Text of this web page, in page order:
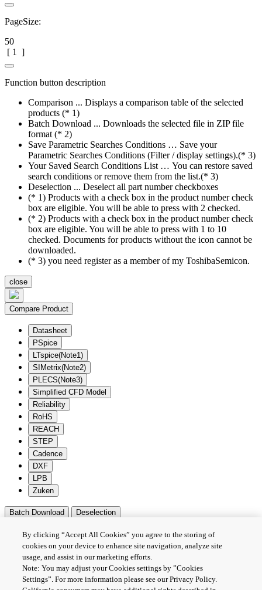
PageSize:
50
[ 1 ]
Function button description
Comparison ... Displays a comparison table of the selected
products (* 1)
Batch Download ... Downloads the selected file in ZIP file
format (* 2)
Save Parametric Searches Conditions … Save your
Parametric Searches Conditions (Filter / display settings).(* 3)
Your Saved Search Conditions List … You can restore saved
search conditions or remove them from the list.(* 3)
Deselection ... Deselect all part number checkboxes
(* 1) Products with a check box in the product number check
box are eligible. You will be able to press with 2 checked.
(* 2) Products with a check box in the product number check
box are eligible. You will be able to press with 1 to 10
checked. Documents for products without the icon cannot be
downloaded.
(* 3) you need register as a member of my ToshibaSemicon.
close
Compare Product
Datasheet
PSpice
LTspice(Note1)
SIMetrix(Note2)
PLECS(Note3)
Simplified CFD Model
Reliability
RoHS
REACH
STEP
Cadence
DXF
LPB
Zuken
Batch Download Deselection
隐私政策
网站使用条款与条件
Cookie设定
联系我们
沪ICP备19048049号-1
By clicking “Accept All Cookies” you agree to the storing of
cookies on your device to enhance site navigation, analyze site
usage, and assist in our marketing efforts.
Note: You may adjust your Cookies settings by ”Cookies
Settings”. For more information please see our Privacy Policy.